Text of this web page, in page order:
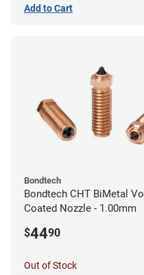
Add to Cart
Bondtech
Bondtech CHT BiMetal Vol
Coated Nozzle - 1.00mm
$4490
Out of Stock